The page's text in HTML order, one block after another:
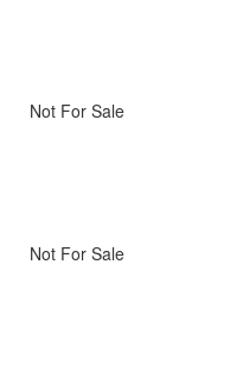
Not For Sale
Not For Sale